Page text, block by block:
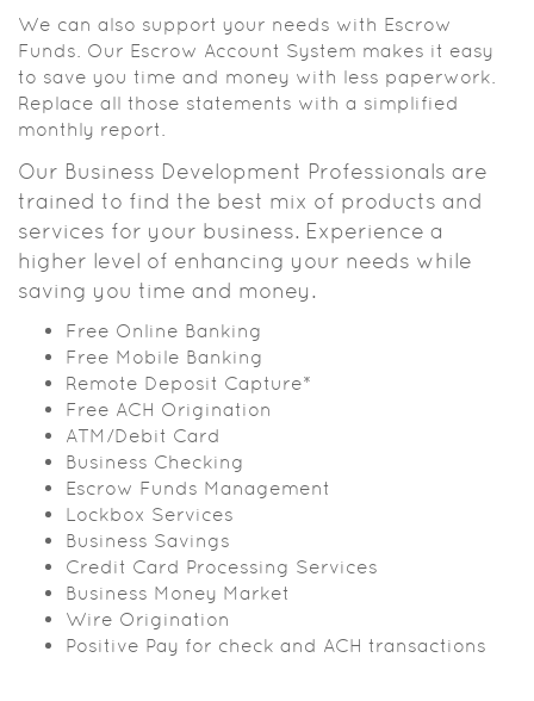
We can also support your needs with Escrow
Funds. Our Escrow Account System makes it easy
to save you time and money with less paperwork.
Replace all those statements with a simplified
monthly report.
Our Business Development Professionals are
trained to find the best mix of products and
services for your business. Experience a
higher level of enhancing your needs while
saving you time and money.
Free Online Banking
Free Mobile Banking
Remote Deposit Capture*
Free ACH Origination
ATM/Debit Card
Business Checking
Escrow Funds Management
Lockbox Services
Business Savings
Credit Card Processing Services
Business Money Market
Wire Origination
Positive Pay for check and ACH transactions